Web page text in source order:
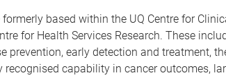
based within the UQ Centre for
for Health Services Research. These
prevention, early detection and treatment,
capability in cancer outcomes,